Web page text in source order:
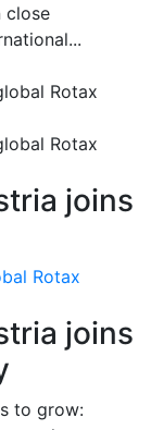
close
joins
Rotax
joins
to grow: